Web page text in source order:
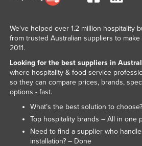
Madagascar
Malawi
Malaysia
Mali
Malta
Marshall Islands
Mauritania
Mauritius
We've helped over 1.2 million hospitality
from trusted Australian suppliers to
2011.
Looking for the best suppliers in
where hospitality & food service
so they can compare prices, brands,
options - fast.
What’s the best solution to
Top hospitality brands – All in one
Need to find a supplier who
installation? – Done